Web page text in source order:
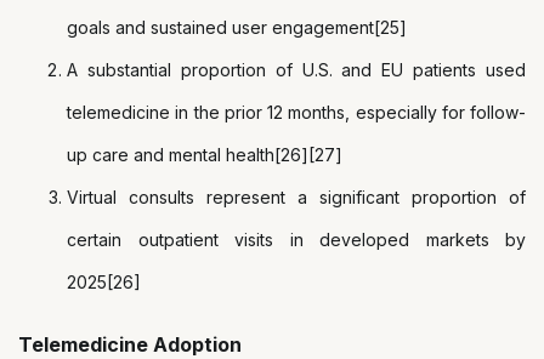
goals and sustained user engagement[25]
A substantial proportion of U.S. and EU patients used
telemedicine in the prior 12 months, especially for follow-
up care and mental health[26][27]
Virtual consults represent a significant proportion of
certain outpatient visits in developed markets by
2025[26]
Telemedicine Adoption